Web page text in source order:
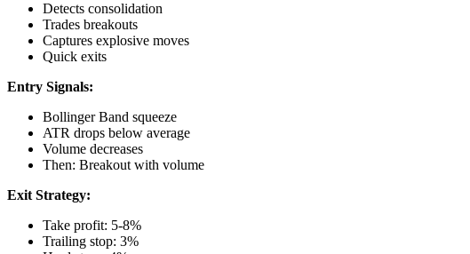
Detects consolidation
Trades breakouts
Captures explosive moves
Quick exits
Entry Signals:
Bollinger Band squeeze
ATR drops below average
Volume decreases
Then: Breakout with volume
Exit Strategy:
Take profit: 5-8%
Trailing stop: 3%